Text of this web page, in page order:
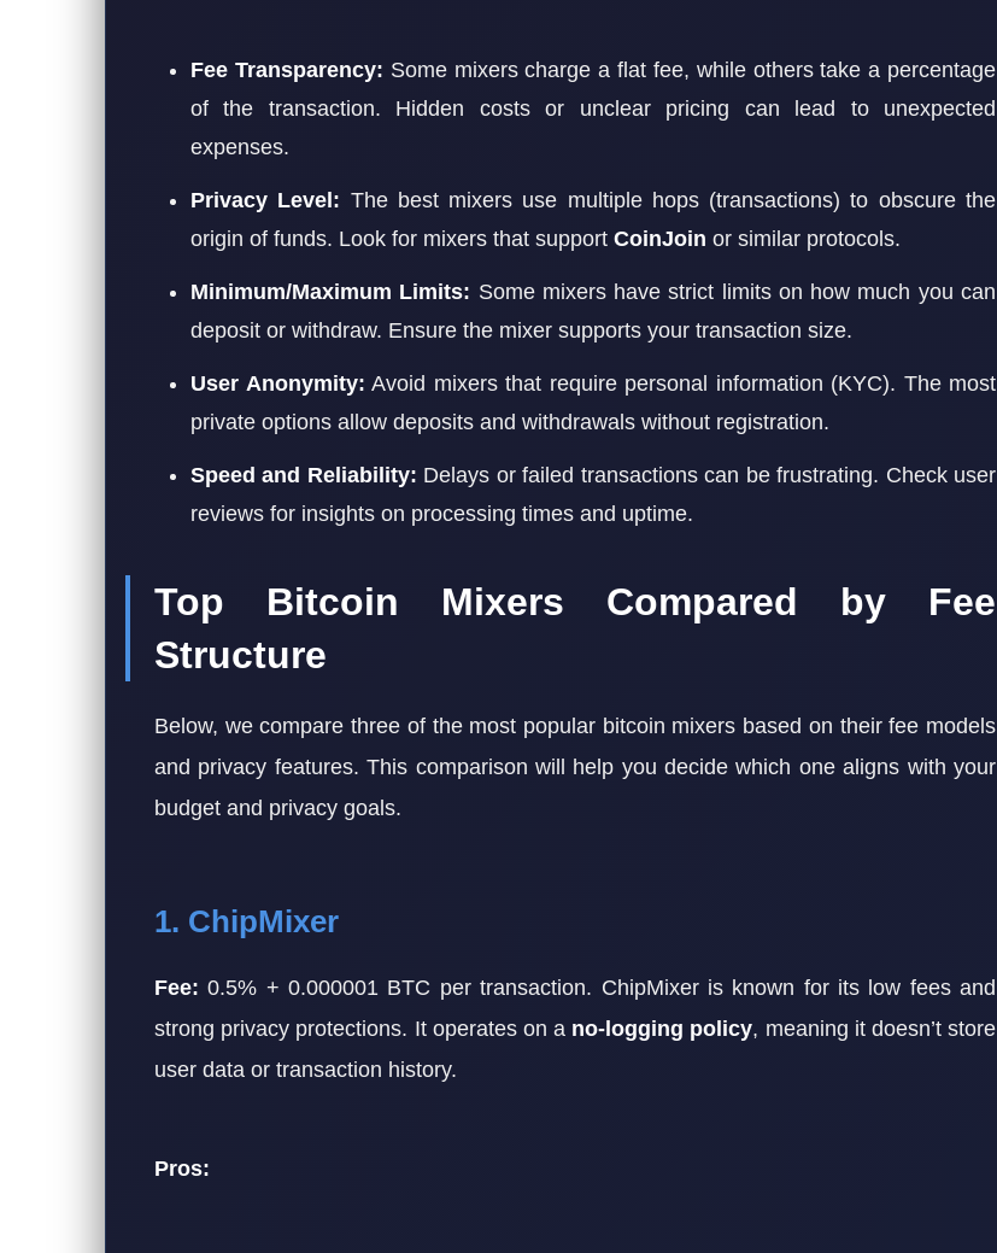
Fee Transparency: Some mixers charge a flat fee, while others take a percentage
of the transaction. Hidden costs or unclear pricing can lead to unexpected
expenses.
Privacy Level: The best mixers use multiple hops (transactions) to obscure the
origin of funds. Look for mixers that support CoinJoin or similar protocols.
Minimum/Maximum Limits: Some mixers have strict limits on how much you can
deposit or withdraw. Ensure the mixer supports your transaction size.
User Anonymity: Avoid mixers that require personal information (KYC). The most
private options allow deposits and withdrawals without registration.
Speed and Reliability: Delays or failed transactions can be frustrating. Check user
reviews for insights on processing times and uptime.
Top Bitcoin Mixers Compared by Fee
Structure
Below, we compare three of the most popular bitcoin mixers based on their fee models
and privacy features. This comparison will help you decide which one aligns with your
budget and privacy goals.
1. ChipMixer
Fee: 0.5% + 0.000001 BTC per transaction. ChipMixer is known for its low fees and
strong privacy protections. It operates on a no-logging policy, meaning it doesn’t store
user data or transaction history.
Pros: